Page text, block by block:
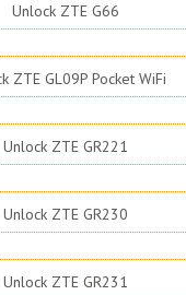
Unlock ZTE G66
ZTE GL09P Pocket WiFi
Unlock ZTE GR221
Unlock ZTE GR230
Unlock ZTE GR231